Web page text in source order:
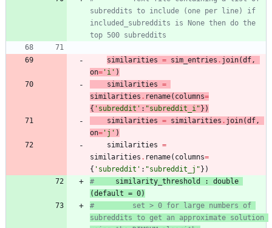
subreddits to include (one per line) if
included_subreddits is None then do the
top 500 subreddits
similarities = sim_entries . join(df,
on= ' i ' )
similarities =
similarities . rename( columns=
{ ' subreddit ' : "subreddit_i" } )
similarities = similarities . join(df,
on= ' j ' )
similarities =
similarities . rename( columns=
{ ' subreddit ' : "subreddit_j " } )
#
    similarit
y_threshold : double
(default = 0)
#         set > 0 for large numbers of
subreddits to get an approximate solution